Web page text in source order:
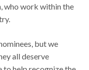
who work within the
but we
all deserve